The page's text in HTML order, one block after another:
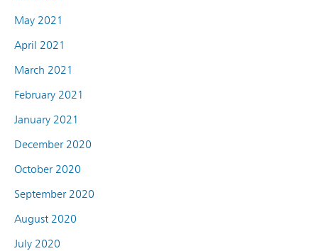
May 2021
April 2021
March 2021
February 2021
January 2021
December 2020
October 2020
September 2020
August 2020
July 2020